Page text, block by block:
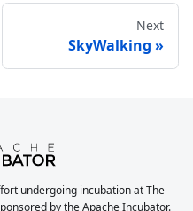
Next
SkyWalking
undergoing incubation at The
by the Apache Incubator.